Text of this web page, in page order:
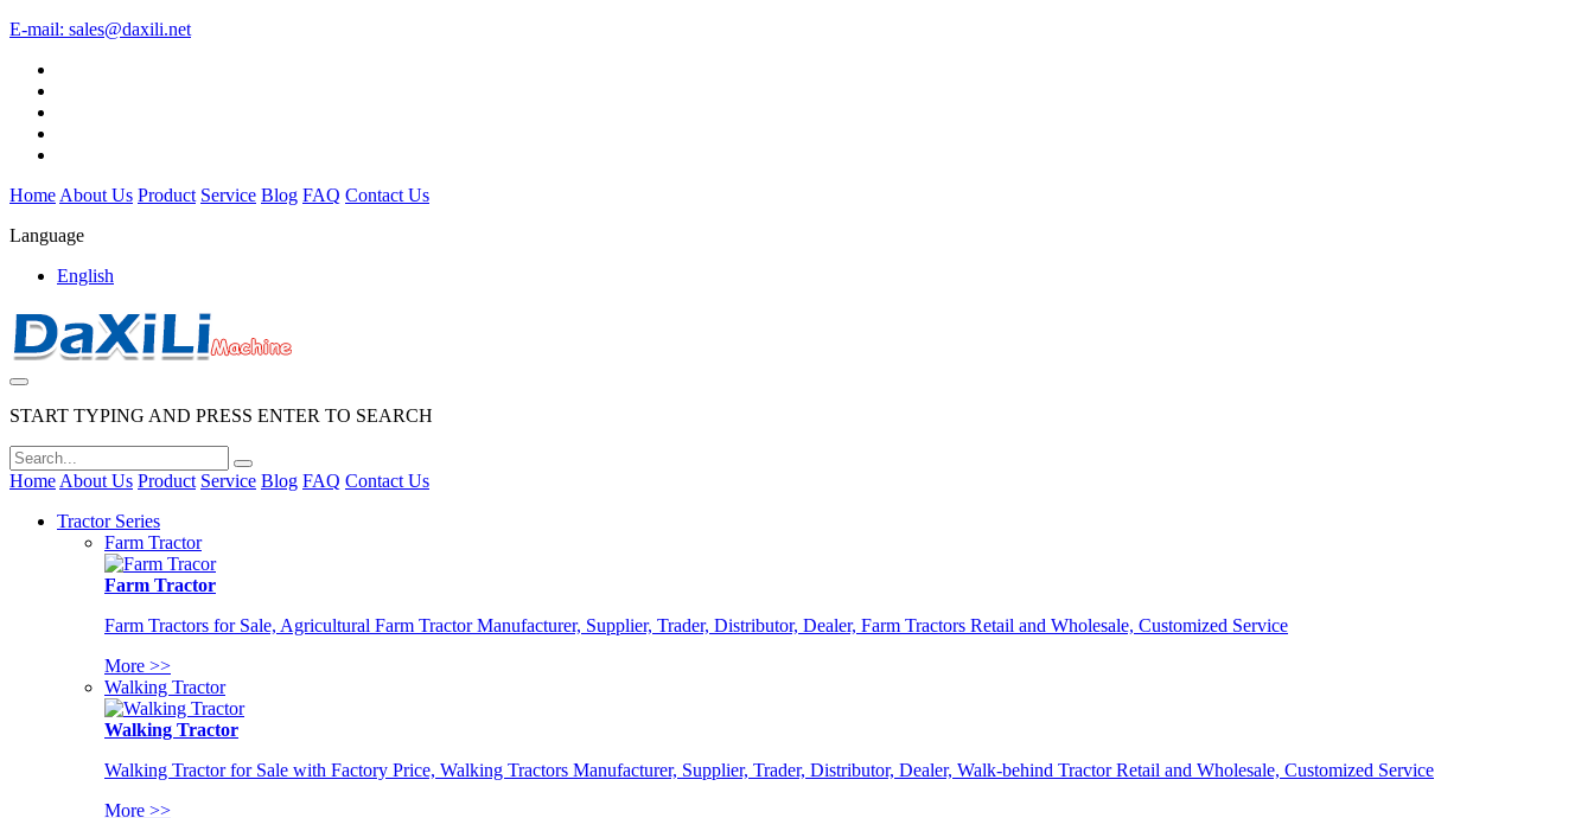
E-mail: sales@daxili.net
Home About Us Product Service Blog FAQ Contact Us
Language
English
START TYPING AND PRESS ENTER TO SEARCH
Home About Us Product Service Blog FAQ Contact Us
Tractor Series
Farm Tractor
Farm Tractor
Farm Tractors for Sale, Agricultural Farm Tractor Manufacturer, Supplier, Trader, Distributor, Dealer, Farm Tractors Retail and Wholesale, Customized Service
More >>
Walking Tractor
Walking Tractor
Walking Tractor for Sale with Factory Price, Walking Tractors Manufacturer, Supplier, Trader, Distributor, Dealer, Walk-behind Tractor Retail and Wholesale, Customized Service
More >>